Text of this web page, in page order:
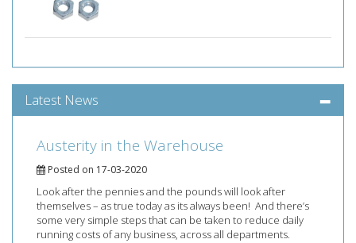
Latest News
Austerity in the Warehouse
Posted on 17-03-2020
Look after the pennies and the pounds will look after
themselves – as true today as its always been! And there’s
some very simple steps that can be taken to reduce daily
running costs of any business, across all departments.